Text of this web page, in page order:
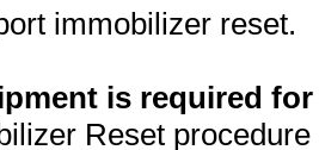
immobilizer reset.
is required
Reset